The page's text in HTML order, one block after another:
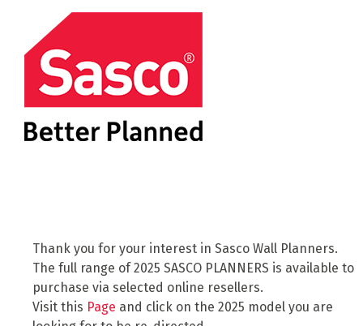
Thank you for your interest in Sasco Wall Planners.
The full range of 2025 SASCO PLANNERS is available to
purchase via selected online resellers.
Visit this Page and click on the 2025 model you are